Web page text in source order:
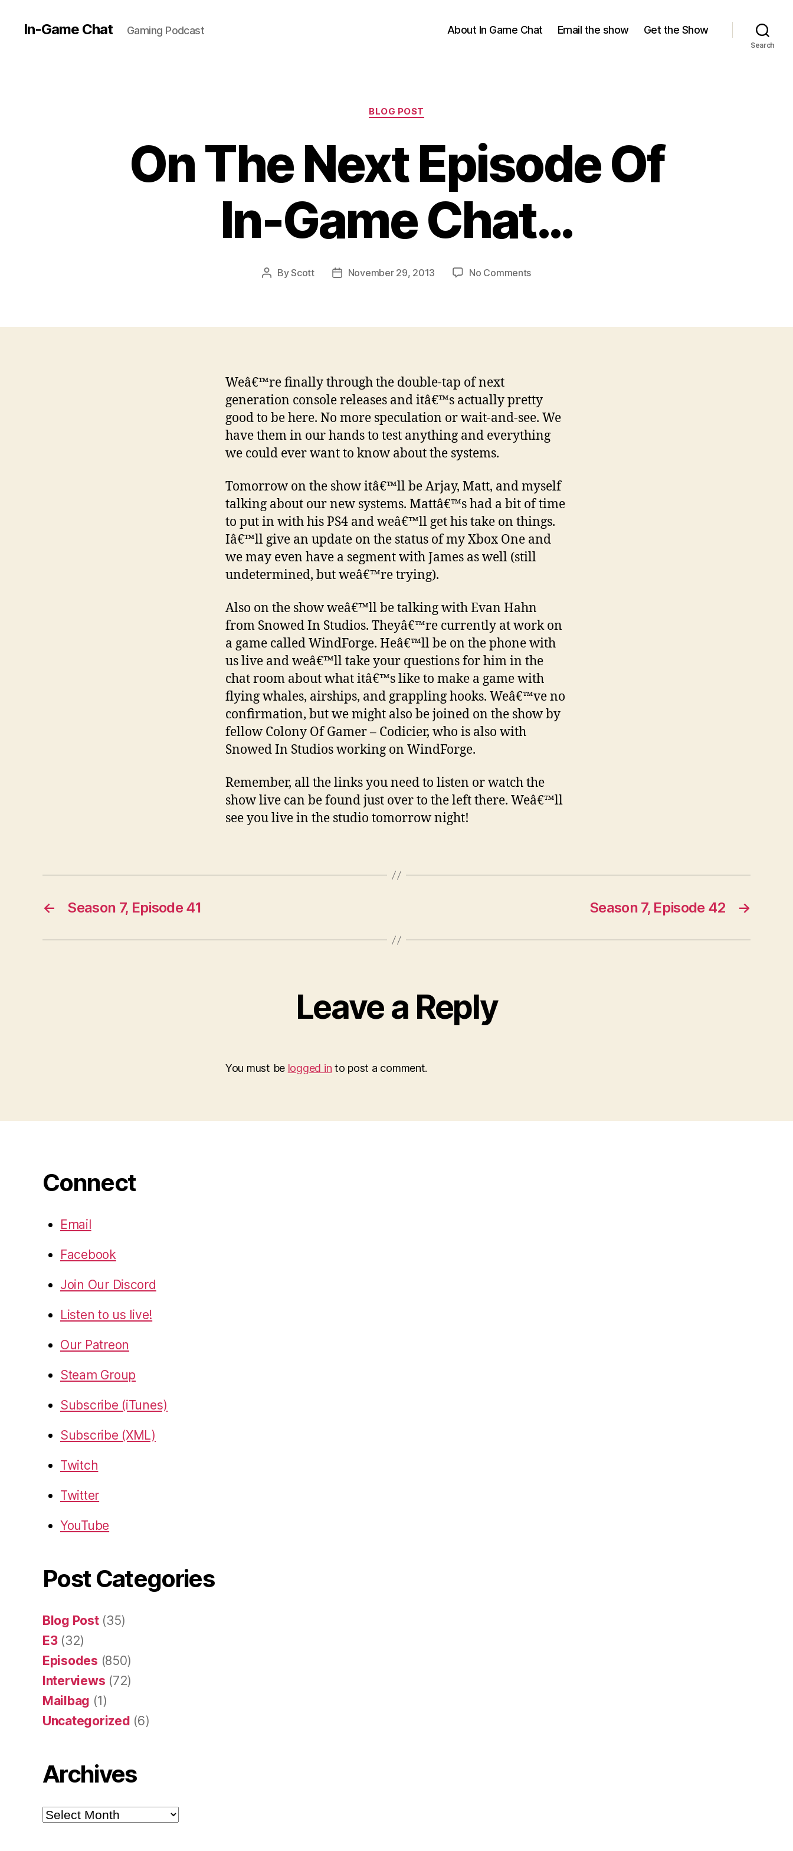
In-Game Chat Gaming Podcast About In Game Chat Email the show Get the Show
Search
Categories
BLOG POST
On The Next Episode Of
In-Game Chat…
PostByScott
PostNovember 29, 2013 No Commentson
Episode
Weâ€™re finally through the double-tap of next
generation console releases and itâ€™s actually pretty
good to be here. No more speculation or wait-and-see. We
have them in our hands to test anything and everything
we could ever want to know about the systems.
Tomorrow on the show itâ€™ll be Arjay, Matt, and myself
talking about our new systems. Mattâ€™s had a bit of time
to put in with his PS4 and weâ€™ll get his take on things.
Iâ€™ll give an update on the status of my Xbox One and
we may even have a segment with James as well (still
undetermined, but weâ€™re trying).
Also on the show weâ€™ll be talking with Evan Hahn
from Snowed In Studios. Theyâ€™re currently at work on
a game called WindForge. Heâ€™ll be on the phone with
us live and weâ€™ll take your questions for him in the
chat room about what itâ€™s like to make a game with
flying whales, airships, and grappling hooks. Weâ€™ve no
confirmation, but we might also be joined on the show by
fellow Colony Of Gamer – Codicier, who is also with
Snowed In Studios working on WindForge.
Remember, all the links you need to listen or watch the
show live can be found just over to the left there. Weâ€™ll
see you live in the studio tomorrow night!
← Season 7, Episode 41 →
Season 7, Episode 42
Leave a Reply
You must be logged in to post a comment.
Connect
Email
Facebook
Join Our Discord
Listen to us live!
Our Patreon
Steam Group
Subscribe (iTunes)
Subscribe (XML)
Twitch
Twitter
YouTube
Post Categories
Blog Post(35)
E3(32)
Episodes (850)
Interviews (72)
Mailbag (1)
Uncategorized (6)
Archives
Archives